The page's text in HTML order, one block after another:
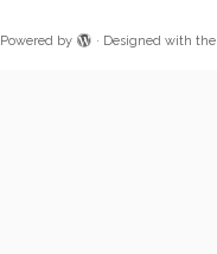
Powered by · Designed with the